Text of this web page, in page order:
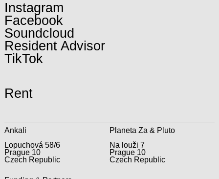
Instagram
Facebook
Soundcloud
Resident Advisor
TikTok
Rent
Ankali
Lopuchová 58/6
Prague 10
Czech Republic
Planeta Za & Pluto
Na louži 7
Prague 10
Czech Republic